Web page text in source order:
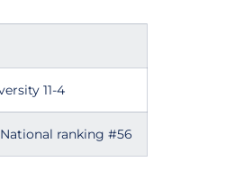
11-4
National ranking #56